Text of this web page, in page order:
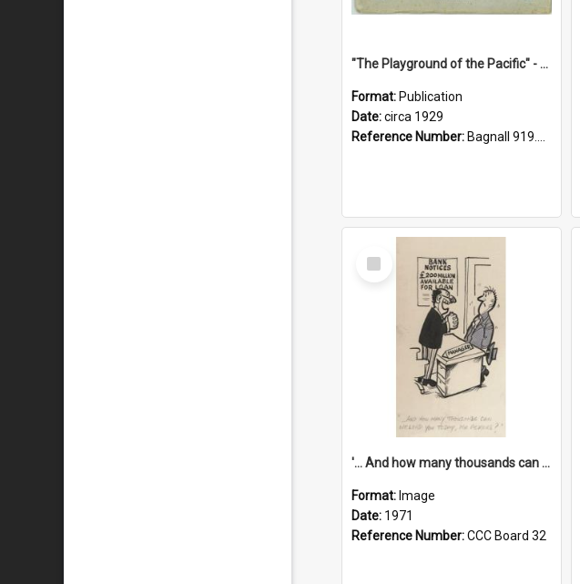
"The Playground of the Pacific" - Sunny Napier
Format: Publication
Date:circa 1929
Reference Number: Bagnall 919.3467 Pla
Select
Item
'... And how many thousands can we lend you today, Mr Ackers?'
Format: Image
Date: 1971
Reference Number:CCC Board 32